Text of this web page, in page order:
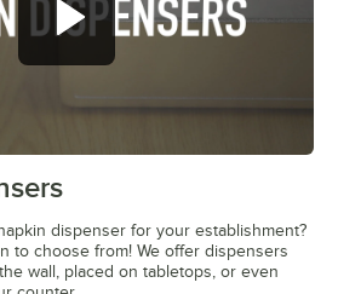
0:00
dispenser for your establishment?
to choose from! We offer dispensers
wall, placed on tabletops, or even